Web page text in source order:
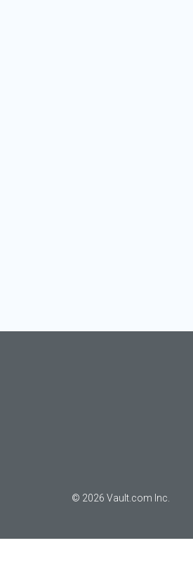
© 2026 Vault.com Inc.